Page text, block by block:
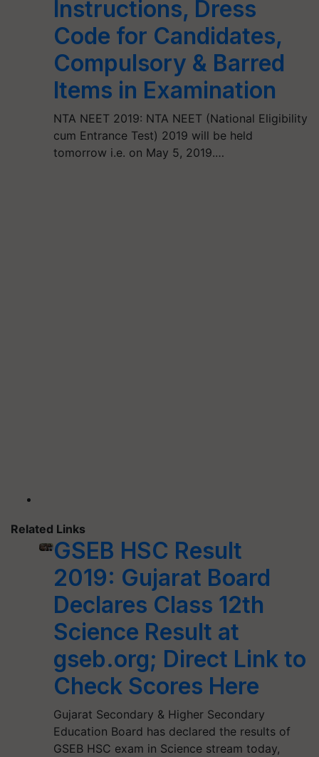
Instructions, Dress
Code for Candidates,
Compulsory & Barred
Items in Examination
NTA NEET 2019: NTA NEET (National Eligibility
cum Entrance Test) 2019 will be held
tomorrow i.e. on May 5, 2019.…
Related Links
GSEB HSC Result
2019: Gujarat Board
Declares Class 12th
Science Result at
gseb.org; Direct Link to
Check Scores Here
Gujarat Secondary & Higher Secondary
Education Board has declared the results of
GSEB HSC exam in Science stream today,